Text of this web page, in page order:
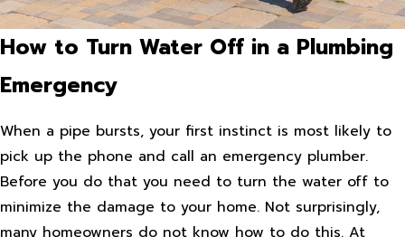
How to Turn Water Off in a Plumbing
Emergency
When a pipe bursts, your first instinct is most likely to
pick up the phone and call an emergency plumber.
Before you do that you need to turn the water off to
minimize the damage to your home. Not surprisingly,